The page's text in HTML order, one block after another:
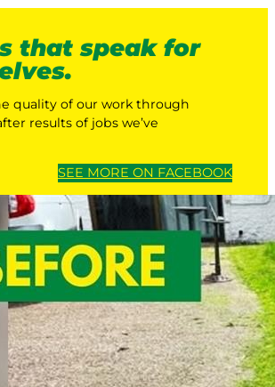
that speak for
quality of our work through
results of jobs we’ve
SEE MORE ON FACEBOOK